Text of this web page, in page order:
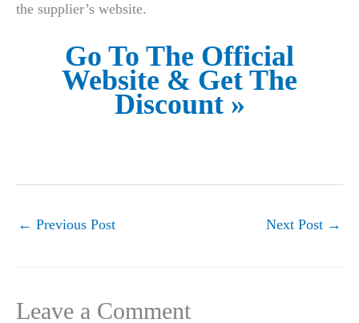
the supplier’s website.
Go To The Official
Website & Get The
Discount »
← Previous Post Next Post →
Leave a Comment